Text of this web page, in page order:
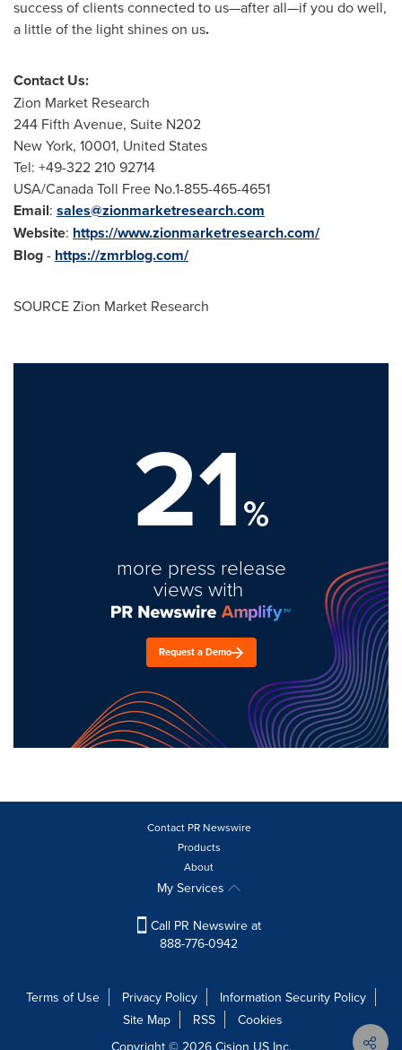
success of clients connected to us—after all—if you do well,
a little of the light shines on us.
Contact Us:
Zion Market Research
244 Fifth Avenue, Suite N202
New York, 10001, United States
Tel: +49-322 210 92714
USA/Canada Toll Free No.1-855-465-4651
Email: sales@zionmarketresearch.com
Website: https://www.zionmarketresearch.com/
Blog- https://zmrblog.com/
SOURCE Zion Market Research
21%
more press release
views with
Request a Demo
Contact PR Newswire
Products
About
My Services
Call PR Newswire at
888-776-0942
Terms of Use Privacy Policy
Information Security Policy
Site Map
RSS
Cookies